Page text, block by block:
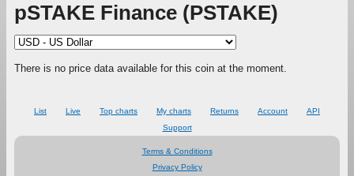
pSTAKE Finance (PSTAKE)
There is no price data available for this coin at the moment.
List Live Top charts My charts Returns Account
API
Support
Terms & Conditions
Privacy Policy